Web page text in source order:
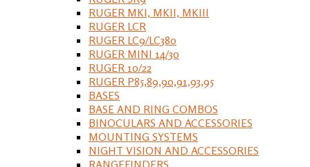
RUGER MKI, MKII, MKIII
RUGER LCR
RUGER LC9/LC380
RUGER MINI 14/30
RUGER 10/22
RUGER P85,89,90,91,93,95
BASES
BASE AND RING COMBOS
BINOCULARS AND ACCESSORIES
MOUNTING SYSTEMS
NIGHT VISION AND ACCESSORIES
RANGEFINDERS